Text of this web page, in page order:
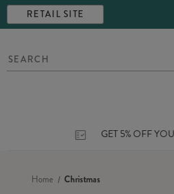
RETAIL SITE
GET 5% OFF
Home Christmas